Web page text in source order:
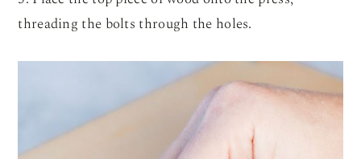
threading the bolts through the holes.